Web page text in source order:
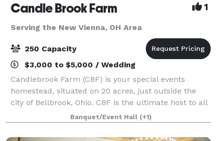
Candle Brook Farm 1
Serving the New Vienna, OH Area
250 Capacity
$3,000 to $5,000 / Wedding
Candlebrook Farm (CBF) is your special events
homestead, situated on 20 acres, just outside the
city of Bellbrook, Ohio. CBF is the ultimate host to all
types of celebrations, including corporate parties and
team-building retreats, Bar and
Banquet/Event Hall (+1)